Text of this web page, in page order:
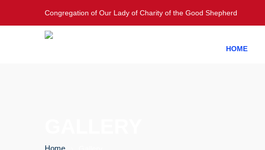
Congregation of Our Lady of Charity of the Good Shepherd
HOME
Home